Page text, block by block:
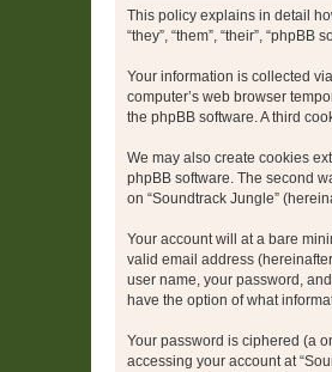
This policy explains in detail
“they”, “them”, “their”,
Your information is collected
computer’s web browser
the phpBB software. A third
We may also create cookies
phpBB software. The second
on “Soundtrack Jungle”
Your account will at a bare
valid email address
user name, your password,
have the option of what
Your password is ciphered (a
accessing your account at